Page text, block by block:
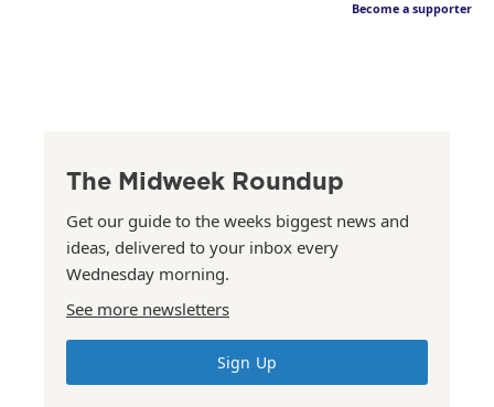
Become a supporter
The Midweek Roundup
Get our guide to the weeks biggest news and
ideas, delivered to your inbox every
Wednesday morning.
See more newsletters
Sign Up